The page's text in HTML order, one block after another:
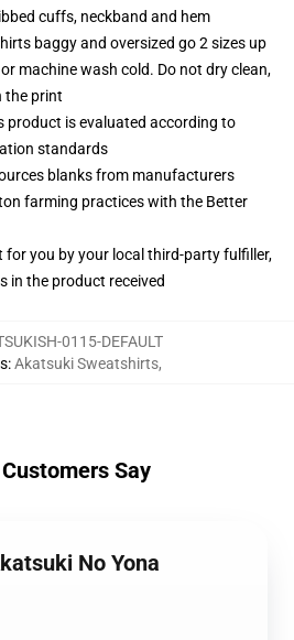
cuffs, neckband and hem
baggy and oversized go 2 sizes up
machine wash cold. Do not dry clean,
the print
product is evaluated according to
standards
blanks from manufacturers
farming practices with the Better
for you by your local third-party fulfiller,
in the product received
0115-DEFAULT
:Akatsuki Sweatshirts,
Say
No Yona